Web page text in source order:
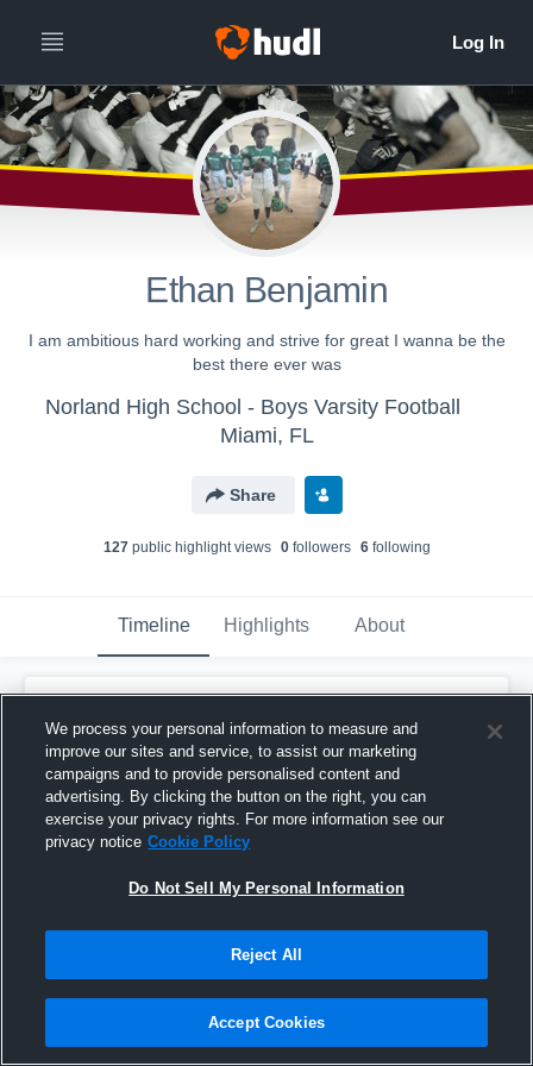
Ethan Benjamin
I am ambitious hard working and strive for great I wanna be the
best there ever was
Norland High School - Boys Varsity Football
Miami, FL
Share
127public highlight views 0followers 6following
Timeline Highlights About
November 19th, 2024
We process your personal information to measure and
improve our sites and service, to assist our marketing
campaigns and to provide personalised content and
advertising. By clicking the button on the right, you can
exercise your privacy rights. For more information see our
privacy notice Cookie Policy
Do Not Sell My Personal Information
Reject All
Accept Cookies